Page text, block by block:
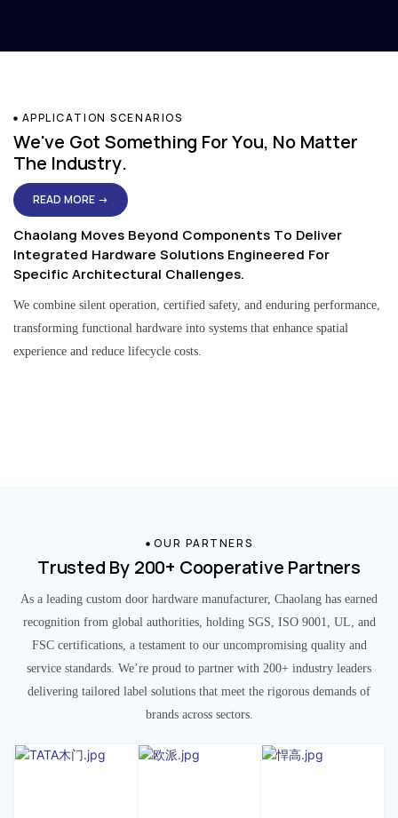
APPLICATION SCENARIOS
We've Got Something For You, No Matter
The Industry.
READ MORE →
Chaolang Moves Beyond Components To Deliver
Integrated Hardware Solutions Engineered For
Specific Architectural Challenges.
We combine silent operation, certified safety, and enduring performance,
transforming functional hardware into systems that enhance spatial
experience and reduce lifecycle costs.
OUR PARTNERS
Trusted By 200+ Cooperative Partners
As a leading custom door hardware manufacturer, Chaolang has earned
recognition from global authorities, holding SGS, ISO 9001, UL, and
FSC certifications, a testament to our uncompromising quality and
service standards. We’re proud to partner with 200+ industry leaders
delivering tailored label solutions that meet the rigorous demands of
brands across sectors.